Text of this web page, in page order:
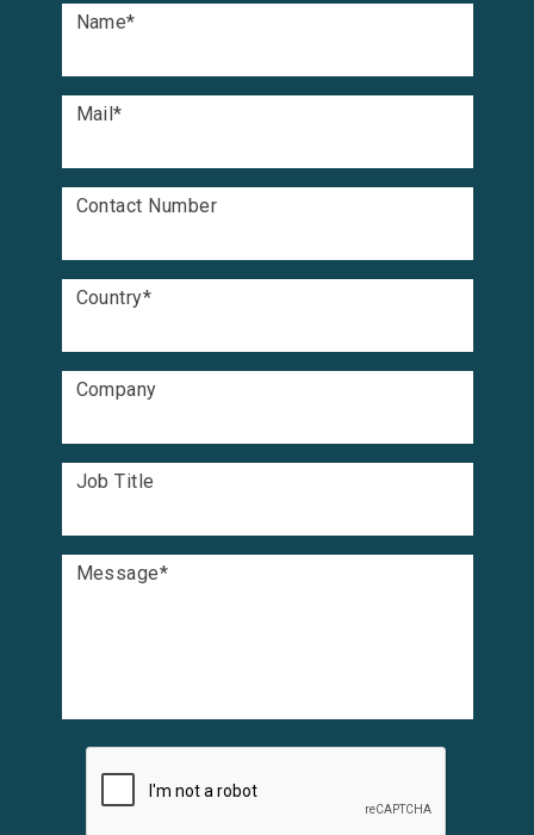
Name*
Mail*
Contact Number
Country*
Company
Job Title
Message*